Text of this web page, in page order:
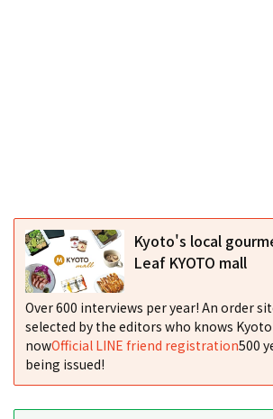
Kyoto's local
Leaf KYOTO mall
Over 600 interviews per year! An order
selected by the editors who knows Kyoto
nowOfficial LINE friend registration500
being issued!